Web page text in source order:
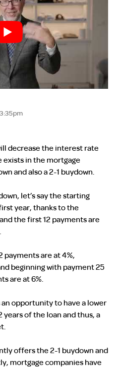
decrease the interest rate
exists in the mortgage
and also a 2-1 buydown.
let’s say the starting
year, thanks to the
the first 12 payments are
payments are at 4%,
beginning with payment 25
are at 6%.
opportunity to have a lower
of the loan and thus, a
offers the 2-1 buydown and
mortgage companies have